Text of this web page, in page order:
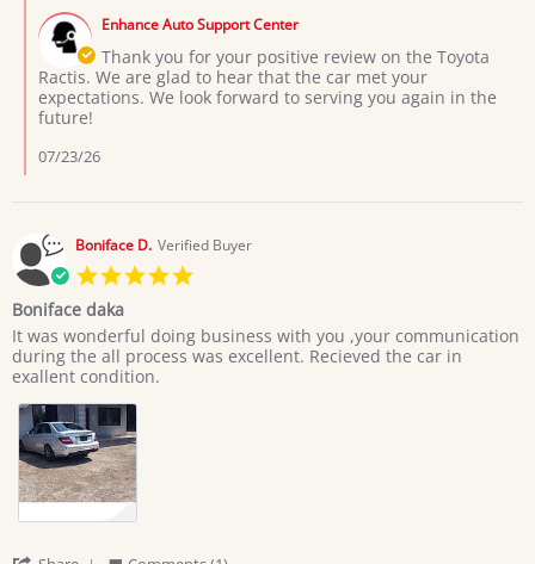
on
Jul
2026
Store
Owner
on
Review
by
on
2026
Enhance Auto Support Center
Thank you for your positive review on the Toyota
Ractis. We are glad to hear that the car met your
expectations. We look forward to serving you again in the
future!
07/23/26
Boniface D. Verified Buyer
Boniface daka
Review
by
Boniface
on
20
Jun
2026
review
stating
Boniface
It was wonderful doing business with you ,your communication
during the all process was excellent. Recieved the car in
exallent condition.